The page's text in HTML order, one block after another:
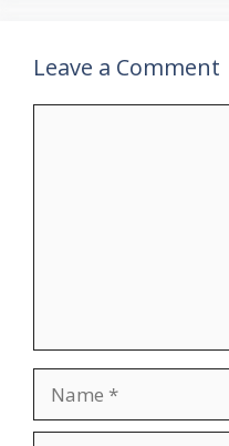
Leave a Comment